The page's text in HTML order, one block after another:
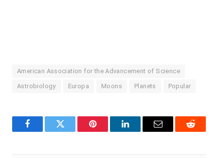
American Association for the Advancement of Science
Astrobiology Europa Moons Planets Popular
FacebookTwitter Pinterest LinkedInEmail Reddit